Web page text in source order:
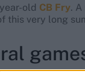
old CB Fry.
this very long